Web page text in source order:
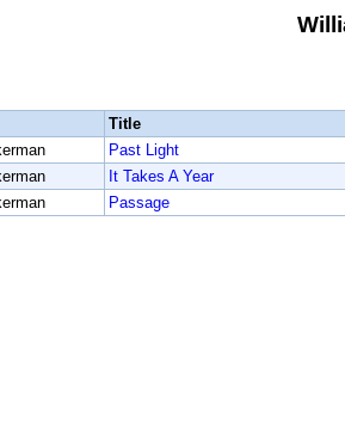
Title
Past Light
It Takes A Year
Passage